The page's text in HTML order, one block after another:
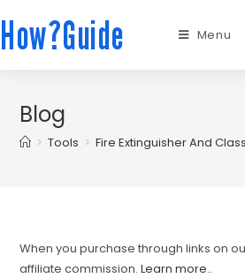
How?Guide Menu
Blog
> Tools > Fire Extinguisher And
When you purchase through links on
affiliate commission.Learn more..